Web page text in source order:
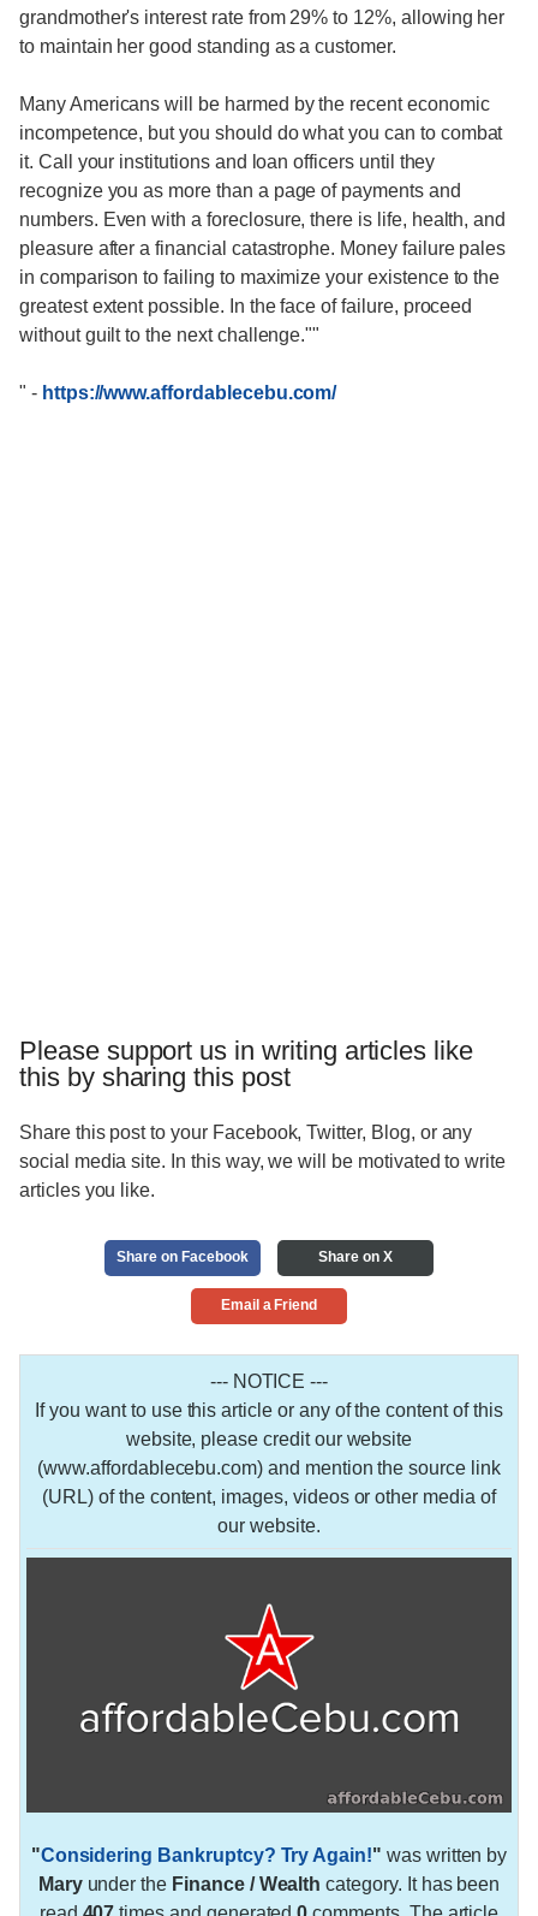
grandmother's interest rate from 29% to 12%, allowing her
to maintain her good standing as a customer.
Many Americans will be harmed by the recent economic
incompetence, but you should do what you can to combat
it. Call your institutions and loan officers until they
recognize you as more than a page of payments and
numbers. Even with a foreclosure, there is life, health, and
pleasure after a financial catastrophe. Money failure pales
in comparison to failing to maximize your existence to the
greatest extent possible. In the face of failure, proceed
without guilt to the next challenge.""
" - https://www.affordablecebu.com/
Please support us in writing articles like
this by sharing this post
Share this post to your Facebook, Twitter, Blog, or any
social media site. In this way, we will be motivated to write
articles you like.
Share on Facebook Share on X
Email a Friend
--- NOTICE ---
If you want to use this article or any of the content of this
website, please credit our website
(www.affordablecebu.com) and mention the source link
(URL) of the content, images, videos or other media of
our website.
"Considering Bankruptcy? Try Again!" was written by
Maryunder the Finance / Wealth category. It has been